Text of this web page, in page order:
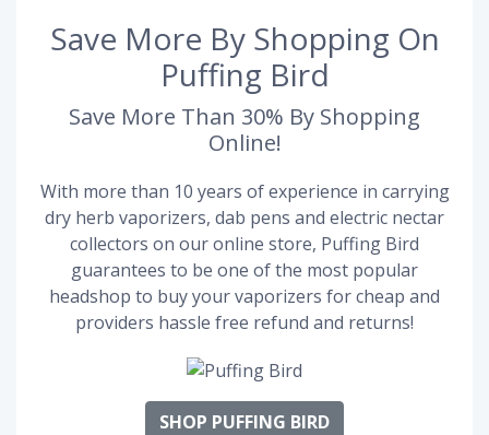
Save More By Shopping On
Puffing Bird
Save More Than 30% By Shopping
Online!
With more than 10 years of experience in carrying
dry herb vaporizers, dab pens and electric nectar
collectors on our online store, Puffing Bird
guarantees to be one of the most popular
headshop to buy your vaporizers for cheap and
providers hassle free refund and returns!
SHOP PUFFING BIRD